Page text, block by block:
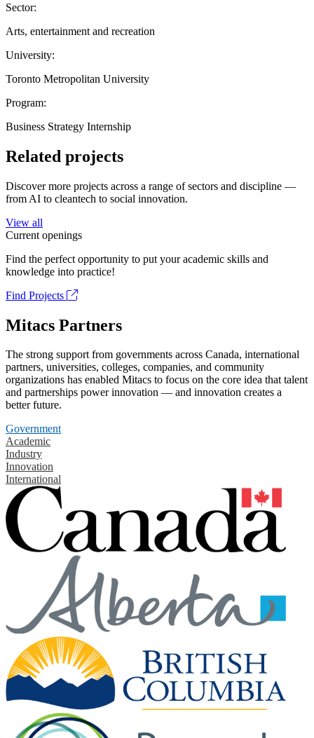
Sector:
Arts, entertainment and recreation
University:
Toronto Metropolitan University
Program:
Business Strategy Internship
Related projects
Discover more projects across a range of sectors and discipline —
from AI to cleantech to social innovation.
View all
Current openings
Find the perfect opportunity to put your academic skills and
knowledge into practice!
Find Projects
Mitacs Partners
The strong support from governments across Canada, international
partners, universities, colleges, companies, and community
organizations has enabled Mitacs to focus on the core idea that talent
and partnerships power innovation — and innovation creates a
better future.
Government
Academic
Industry
Innovation
International